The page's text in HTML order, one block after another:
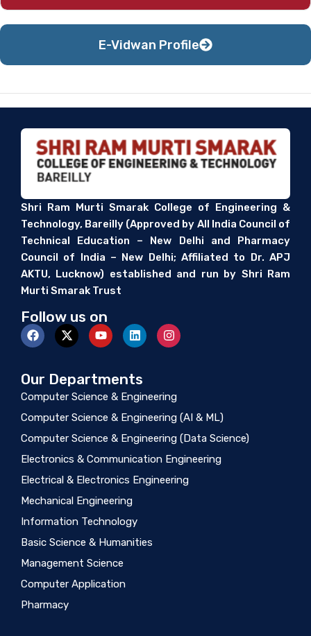
E-Vidwan Profile
Shri Ram Murti Smarak College of Engineering &
Technology, Bareilly (Approved by All India Council of
Technical Education – New Delhi and Pharmacy
Council of India – New Delhi; Affiliated to Dr. APJ
AKTU, Lucknow) established and run by Shri Ram
Murti Smarak Trust
Follow us on
Our Departments
Computer Science & Engineering
Computer Science & Engineering (AI & ML)
Computer Science & Engineering (Data Science)
Electronics & Communication Engineering
Electrical & Electronics Engineering
Mechanical Engineering
Information Technology
Basic Science & Humanities
Management Science
Computer Application
Pharmacy